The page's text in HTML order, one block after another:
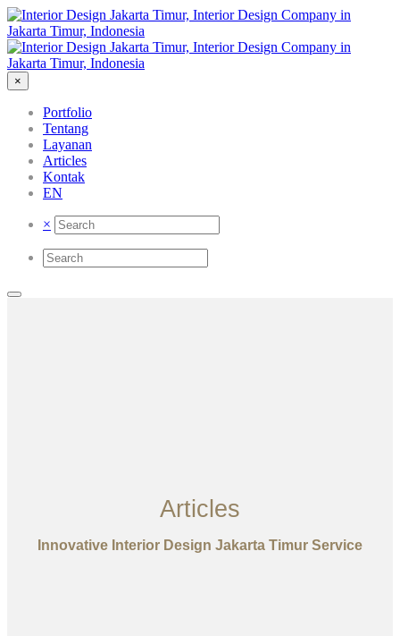
×
Portfolio
Tentang
Layanan
Articles
Kontak
EN
×
Articles
Innovative Interior Design Jakarta Timur Service